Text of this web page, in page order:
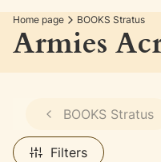
Home page BOOKS Stratus
Armies
BOOKS Stratus
Filters